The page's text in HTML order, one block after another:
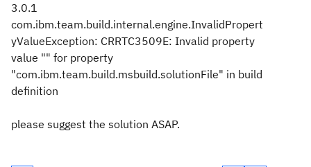
3.0.1
com.ibm.team.build.internal.engine.InvalidPropert
yValueException: CRRTC3509E: Invalid property
value "" for property
"com.ibm.team.build.msbuild.solutionFile" in build
definition
please suggest the solution ASAP.